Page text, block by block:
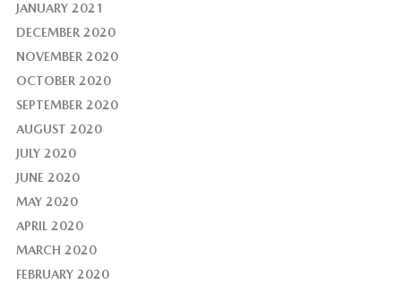
JANUARY 2021
DECEMBER 2020
NOVEMBER 2020
OCTOBER 2020
SEPTEMBER 2020
AUGUST 2020
JULY 2020
JUNE 2020
MAY 2020
APRIL 2020
MARCH 2020
FEBRUARY 2020